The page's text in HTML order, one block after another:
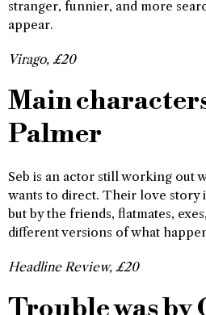
stranger, funnier, and more
appear.
Virago, £20
Main
Palmer
Seb is an actor still working out
wants to direct. Their love story
but by the friends, flatmates,
different versions of what
Headline Review, £20